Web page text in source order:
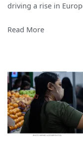
driving a rise in
Read More